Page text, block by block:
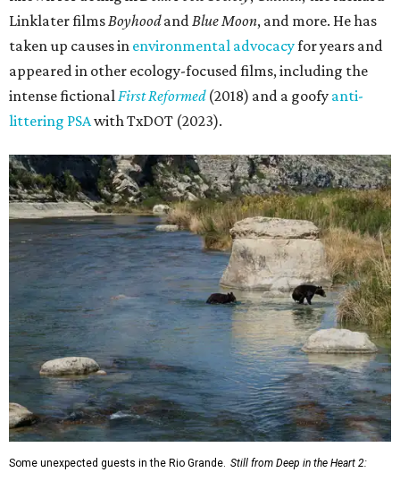
Linklater filmsBoyhoodandBlue Moon, and more. He has
taken up causes in environmental advocacyfor years and
appeared in other ecology-focused films, including the
intense fictionalFirst Reformed(2018) and a goofy anti-
littering PSAwith TxDOT (2023).
Some unexpected guests in the Rio Grande. Still from Deep in the Heart 2: